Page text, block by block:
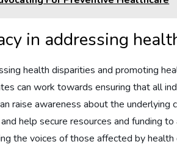
in addressing
health disparities and promoting
can work towards ensuring that all
raise awareness about the underlying
help secure resources and funding
the voices of those affected by health